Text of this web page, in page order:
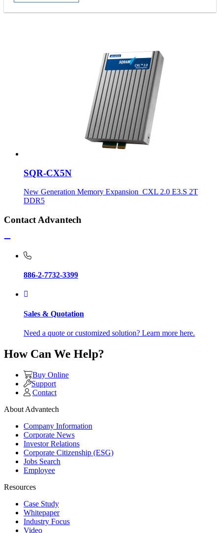
SQR-CX5N
New Generation Memory Expansion_CXL 2.0 E3.S 2T
DDR5
Contact Advantech
886-2-7732-3399
Sales & Quotation
Need a quote or customized solution? Learn more here.
How Can We Help?
Buy Online
Support
Contact
About Advantech
Company Information
Corporate News
Investor Relations
Corporate Citizenship (ESG)
Jobs Search
Employee
Resources
Case Study
Whitepaper
Industry Focus
Video